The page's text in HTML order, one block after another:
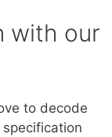
with our
to decode